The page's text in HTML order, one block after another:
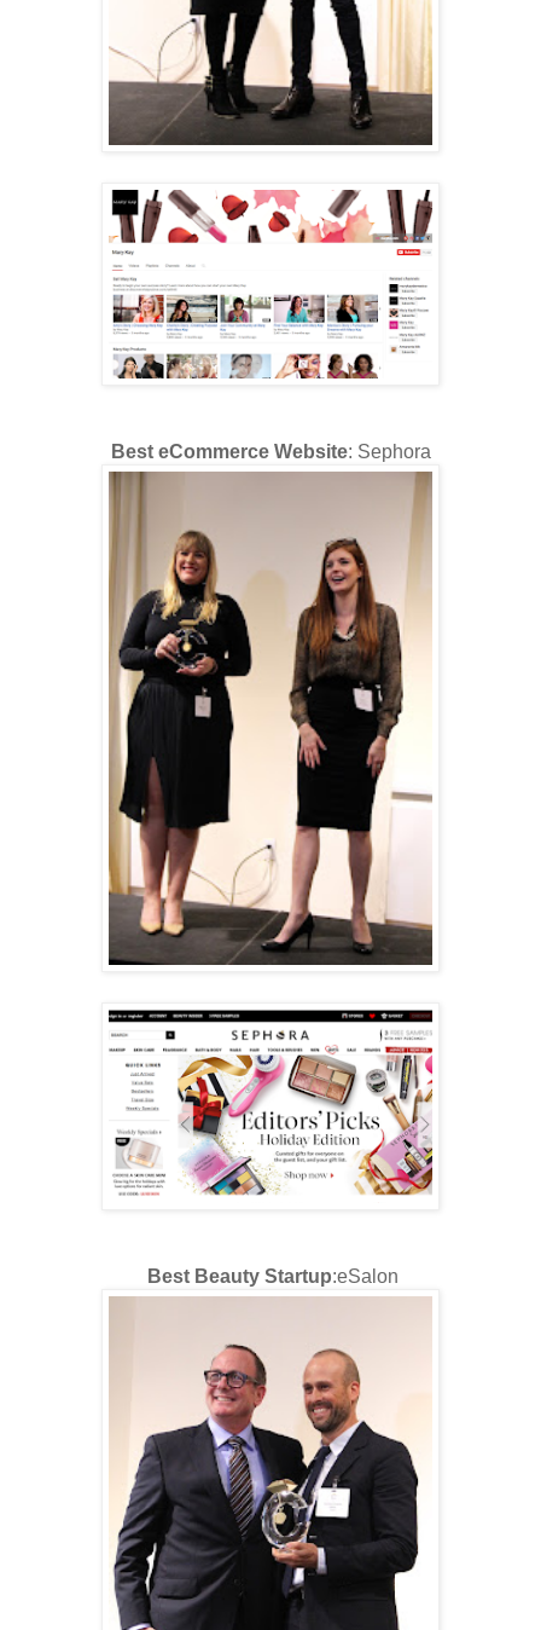
Best eCommerce Website: Sephora
Best Beauty Startup:eSalon